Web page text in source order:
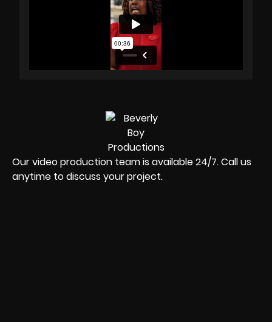
Our video production team is available 24/7. Call us
anytime to discuss your project.